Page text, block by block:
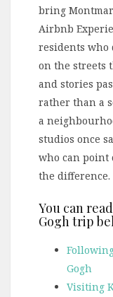
bring
Airbnb
residents who
on the streets
and stories
rather than a
a
studios once
who can point
the difference.
You can
Gogh trip
Gogh
Visiting